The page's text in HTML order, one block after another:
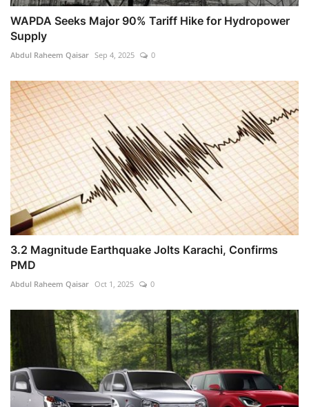
WAPDA Seeks Major 90% Tariff Hike for Hydropower
Supply
Abdul Raheem Qaisar Sep 4, 2025 0
3.2 Magnitude Earthquake Jolts Karachi, Confirms
PMD
Abdul Raheem Qaisar Oct 1, 2025 0